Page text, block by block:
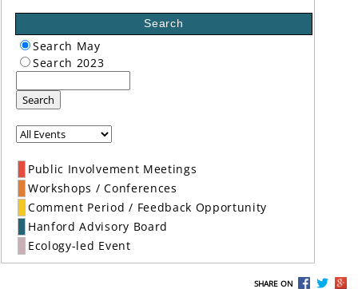
Search
Search May
Search 2023
Search
Public Involvement Meetings
Workshops / Conferences
Comment Period / Feedback Opportunity
Hanford Advisory Board
Ecology-led Event
SHARE ON